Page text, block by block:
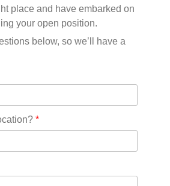
place and have embarked on
your open position.
below, so we’ll have a
*